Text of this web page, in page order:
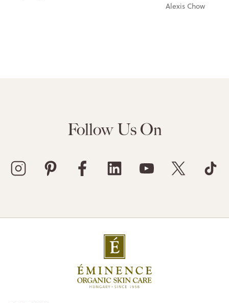
Alexis Chow
Follow Us On